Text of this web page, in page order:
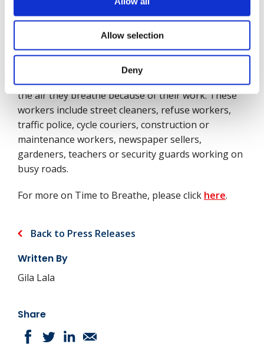
Allow selection
Deny
One of the drivers of our campaign, Time to
Breathe, has been the call for more and better data
to help us understand better how air pollution
affects people such as outdoor workers. The fact is,
little or no research exists on the impact air
pollution has on people who don’t get to choose
the air they breathe because of their work. These
workers include street cleaners, refuse workers,
traffic police, cycle couriers, construction or
maintenance workers, newspaper sellers,
gardeners, teachers or security guards working on
busy roads.
For more on Time to Breathe, please click here.
Back to Press Releases
Written By
Gila Lala
Share